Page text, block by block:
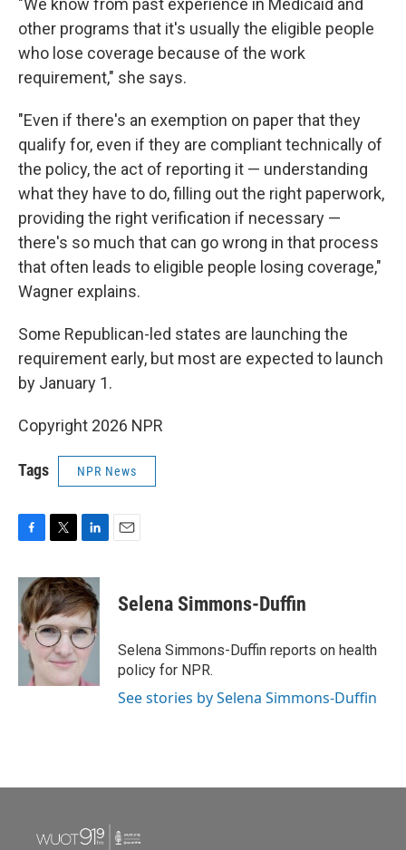
"We know from past experience in Medicaid and
other programs that it's usually the eligible people
who lose coverage because of the work
requirement," she says.
"Even if there's an exemption on paper that they
qualify for, even if they are compliant technically of
the policy, the act of reporting it — understanding
what they have to do, filling out the right paperwork,
providing the right verification if necessary —
there's so much that can go wrong in that process
that often leads to eligible people losing coverage,"
Wagner explains.
Some Republican-led states are launching the
requirement early, but most are expected to launch
by January 1.
Copyright 2026 NPR
Tags NPR News
c
e
b
o
o
i
t
t
e
r
n
k
e
d
I
n
Selena Simmons-Duffin
Selena Simmons-Duffin reports on health
policy for NPR.
See stories by Selena Simmons-Duffin